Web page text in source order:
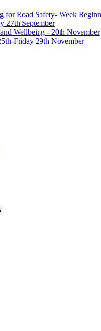
Road Safety- Week
27th September
Wellbeing - 20th November
Friday 29th November